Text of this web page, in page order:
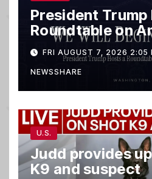
President Trump
Roundtable on
Mining
FRI AUGUST 7, 2026 2:05
NEWSSHARE
U.S.
Judd provides
K9 and suspect